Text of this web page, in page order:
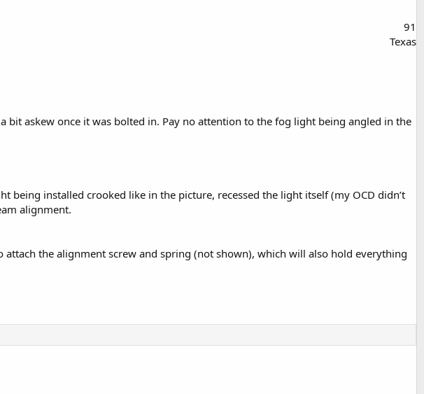
91
Texas
askew once it was bolted in. Pay no attention to the fog light being angled in the
installed crooked like in the picture, recessed the light itself (my OCD didn’t
alignment.
the alignment screw and spring (not shown), which will also hold everything